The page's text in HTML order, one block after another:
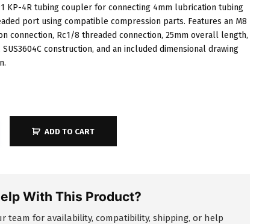
KP-4R tubing coupler for connecting 4mm lubrication tubing
port using compatible compression parts. Features an M8
connection, Rc1/8 threaded connection, 25mm overall length,
SUS3604C construction, and an included dimensional drawing
ADD TO CART
With This Product?
team for availability, compatibility, shipping, or help